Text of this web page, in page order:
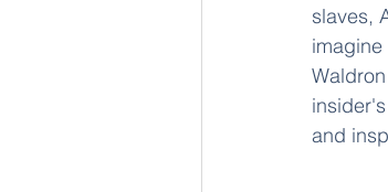
slaves,
imagine
and